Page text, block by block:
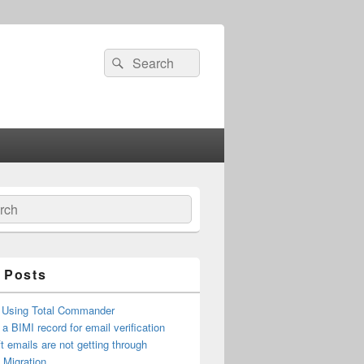
Search
for:
Search
Posts
Total Commander
a BIMI record for email verification
emails are not getting through